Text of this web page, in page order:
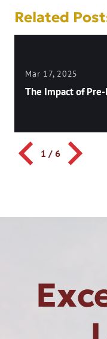
Related
Mar 17, 2025
The Impact of
1 / 6